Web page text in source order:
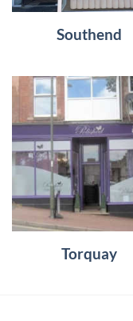
Southend
Torquay